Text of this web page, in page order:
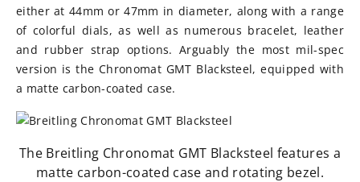
either at 44mm or 47mm in diameter, along with a range
of colorful dials, as well as numerous bracelet, leather
and rubber strap options. Arguably the most mil-spec
version is the Chronomat GMT Blacksteel, equipped with
a matte carbon-coated case.
The Breitling Chronomat GMT Blacksteel features a
matte carbon-coated case and rotating bezel.